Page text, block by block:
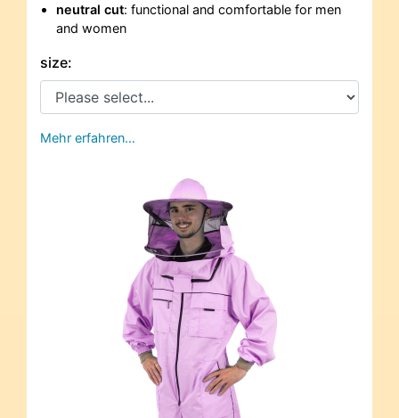
neutral cut: functional and comfortable for men
and women
size:
Mehr erfahren…